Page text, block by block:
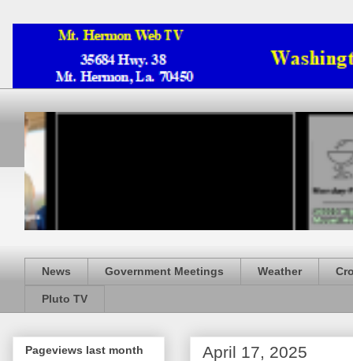
News Government Meetings Weather
Pluto TV
April 17, 2025
Pageviews last month